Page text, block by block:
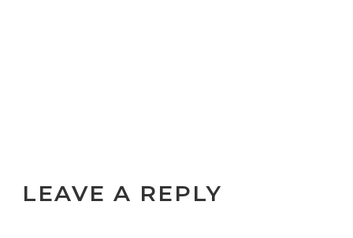
LEAVE A REPLY